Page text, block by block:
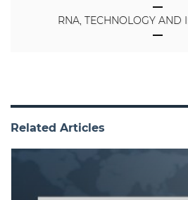
RNA, TECHNOLOGY AND
Related Articles